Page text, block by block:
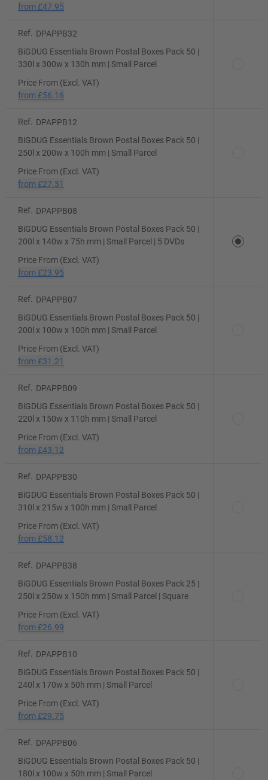
from £47.95
Ref.
DPAPPB32
BiGDUG Essentials Brown Postal Boxes Pack 50 |
330l x 300w x 130h mm | Small Parcel
Price From (Excl. VAT)
from £56.16
Ref.
DPAPPB12
BiGDUG Essentials Brown Postal Boxes Pack 50 |
250l x 200w x 100h mm | Small Parcel
Price From (Excl. VAT)
from £27.31
Ref.
DPAPPB08
BiGDUG Essentials Brown Postal Boxes Pack 50 |
200l x 140w x 75h mm | Small Parcel | 5 DVDs
Price From (Excl. VAT)
from £23.95
Ref.
DPAPPB07
BiGDUG Essentials Brown Postal Boxes Pack 50 |
200l x 100w x 100h mm | Small Parcel
Price From (Excl. VAT)
from £31.21
Ref.
DPAPPB09
BiGDUG Essentials Brown Postal Boxes Pack 50 |
220l x 150w x 110h mm | Small Parcel
Price From (Excl. VAT)
from £43.12
Ref.
DPAPPB30
BiGDUG Essentials Brown Postal Boxes Pack 50 |
310l x 215w x 100h mm | Small Parcel
Price From (Excl. VAT)
from £58.12
Ref.
DPAPPB38
BiGDUG Essentials Brown Postal Boxes Pack 25 |
250l x 250w x 150h mm | Small Parcel | Square
Price From (Excl. VAT)
from £26.99
Ref.
DPAPPB10
BiGDUG Essentials Brown Postal Boxes Pack 50 |
240l x 170w x 50h mm | Small Parcel
Price From (Excl. VAT)
from £29.75
Ref.
DPAPPB06
BiGDUG Essentials Brown Postal Boxes Pack 50 |
180l x 100w x 50h mm | Small Parcel